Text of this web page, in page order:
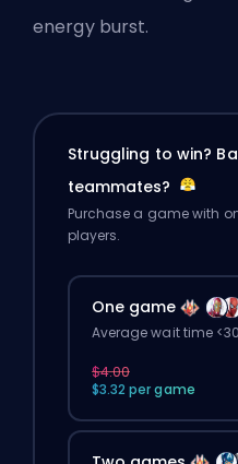
energy burst.
Struggling to win?
teammates?
Purchase a game with
players.
One game
Average wait time
$4.00
$3.32 per game